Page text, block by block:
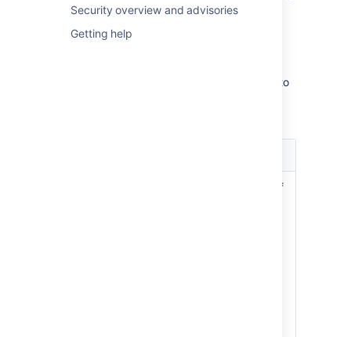
Security overview and advisories
Getting help
contexts, screens, or translations.
Every field is described by a set of columns to
Name, description, and type of